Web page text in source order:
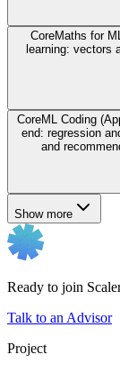
CoreMaths for ML
learning: vectors
CoreML Coding
end: regression
and
Show more
Ready to join
Talk to an Advisor
Project